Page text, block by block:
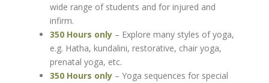
wide range of students and for injured and
infirm.
350 Hours only– Explore many styles of yoga,
e.g. Hatha, kundalini, restorative, chair yoga,
prenatal yoga, etc.
350 Hours only– Yoga sequences for special